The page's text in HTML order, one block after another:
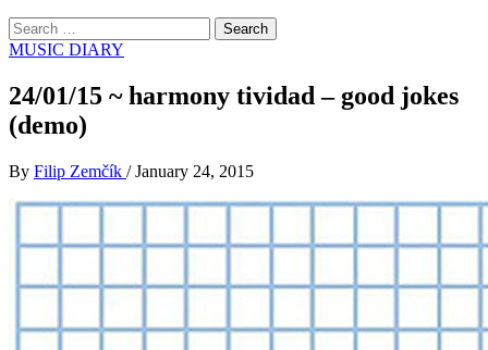
Search
for:
MUSIC DIARY
24/01/15 ~ harmony tividad – good jokes
(demo)
By Filip Zemčík / January 24, 2015